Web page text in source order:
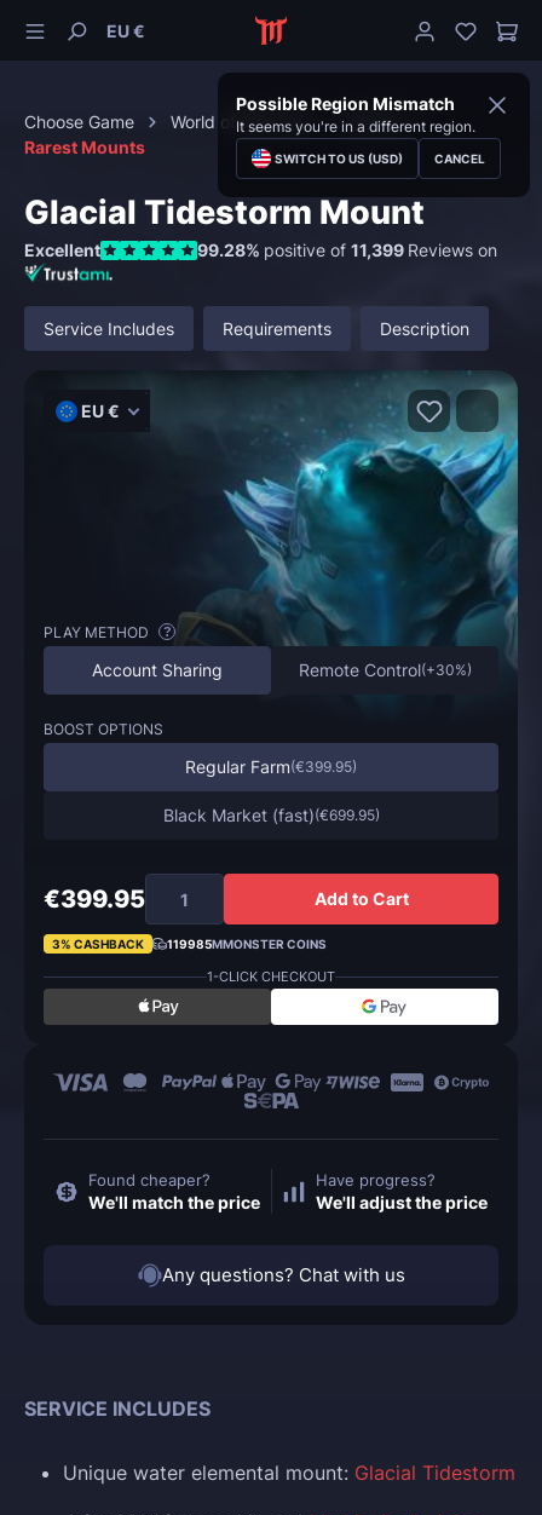
EU €
Possible Region Mismatch
It seems you're in a different region.
SWITCH TO US (USD) CANCEL
Choose Game World of Warcraft
Mounts
Rarest Mounts
Glacial Tidestorm Mount
Excellent 99.28% positive of 11,399 Reviews on
Service Includes Requirements Description
SERVICE INCLUDES
Unique water elemental mount: Glacial Tidestorm
EU €
PLAY METHOD ?
Account Sharing Remote Control(+30%)
BOOST OPTIONS
Regular Farm(€399.95)
Black Market (fast)(€699.95)
€399.95 Add to Cart
3% CASHBACK 119985MMONSTER COINS
1-CLICK CHECKOUT
Found cheaper?
We'll match the price
Have progress?
We'll adjust the price
Any questions? Chat with us